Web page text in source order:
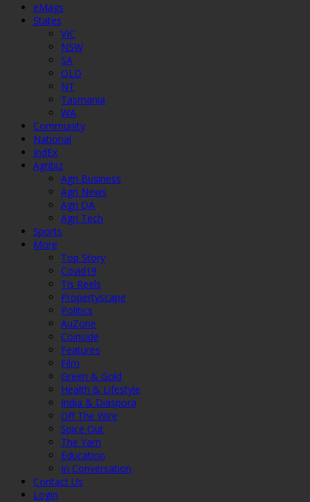
eMags
States
VIC
NSW
SA
QLD
NT
Tasmania
WA
Community
National
IndEx
Agribiz
Agri Business
Agri News
Agri QA
Agri Tech
Sports
More
Top Story
Covid19
Tis Reels
Propertyscape
Politics
AuZone
Coinside
Features
Film
Green & Gold
Health & Lifestyle
India & Diaspora
Off The Wire
Spice Out
The Yarn
Education
In Conversation
Contact Us
Login